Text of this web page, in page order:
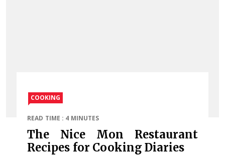
COOKING
READ TIME : 4 MINUTES
The Nice Mon Restaurant
Recipes for Cooking Diaries